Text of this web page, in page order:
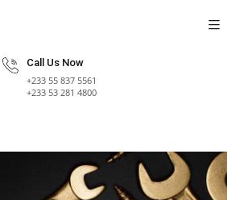
Call Us Now
+233 55 837 5561
+233 53 281 4800